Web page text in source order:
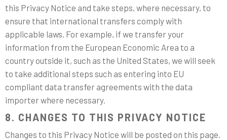
this Privacy Notice and take steps, where necessary, to
ensure that international transfers comply with
applicable laws. For example, if we transfer your
information from the European Economic Area to a
country outside it, such as the United States, we will seek
to take additional steps such as entering into EU
compliant data transfer agreements with the data
importer where necessary.
8. CHANGES TO THIS PRIVACY NOTICE
Changes to this Privacy Notice will be posted on this page.